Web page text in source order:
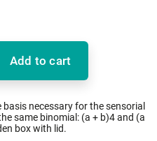
Add to cart
necessary for the sensorial
same binomial: (a + b)4 and (a
box with lid.